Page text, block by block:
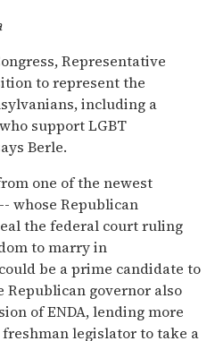
Representative
to represent the
including a
support LGBT
Berle.
one of the newest
whose Republican
the federal court ruling
to marry in
be a prime candidate to
Republican governor also
of ENDA, lending more
legislator to take a